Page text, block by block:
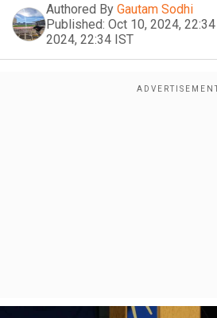
Authored By Gautam Sodhi
Published: Oct 10, 2024,
2024, 22:34 IST